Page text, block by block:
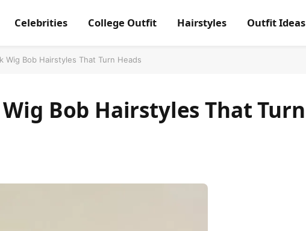
Celebrities College Outfit Hairstyles Outfit Ideas
Wig Bob Hairstyles That Turn Heads
Bob Hairstyles That Turn